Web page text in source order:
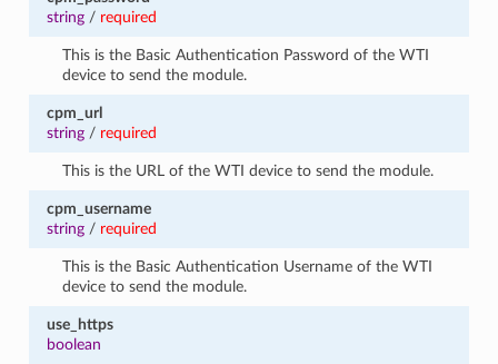
string/ required
This is the Basic Authentication Password of the WTI
device to send the module.
cpm_url
string/ required
This is the URL of the WTI device to send the module.
cpm_username
string/ required
This is the Basic Authentication Username of the WTI
device to send the module.
use_https
boolean